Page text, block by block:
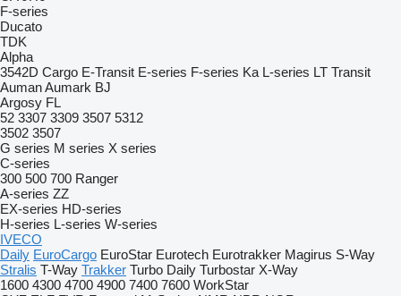
F-series
Ducato
TDK
Alpha
3542D Cargo E-Transit E-series F-series Ka L-series LT Transit
AumanAumark BJ
Argosy FL
52 3307 3309 3507 5312
3502 3507
G series M series X series
C-series
300 500 700 Ranger
A-series ZZ
EX-series HD-series
H-series L-series W-series
IVECO
Daily EuroCargo EuroStar Eurotech Eurotrakker Magirus S-Way
Stralis T-Way Trakker Turbo Daily Turbostar X-Way
1600 4300 4700 4900 7400 7600 WorkStar